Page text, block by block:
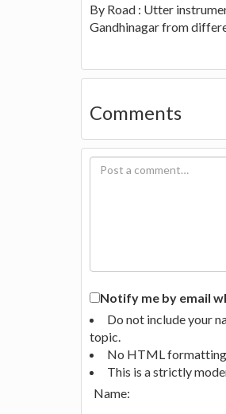
By Road : Utter
Gandhinagar from
Comments
Notify me by email
Do not include your
topic.
No HTML formatting
This is a strictly
Name: